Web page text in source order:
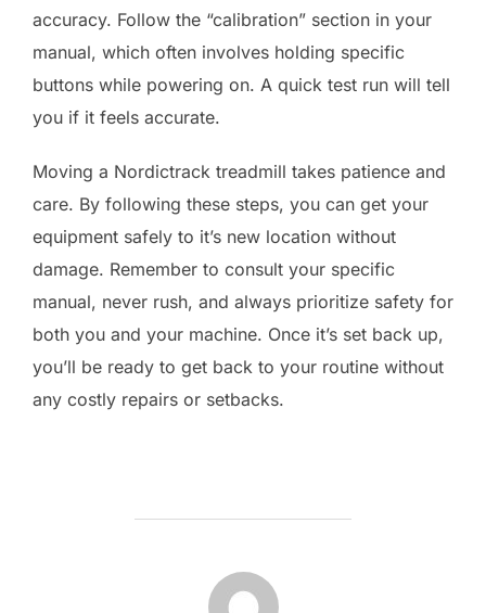
accuracy. Follow the “calibration” section in your
manual, which often involves holding specific
buttons while powering on. A quick test run will tell
you if it feels accurate.
Moving a Nordictrack treadmill takes patience and
care. By following these steps, you can get your
equipment safely to it’s new location without
damage. Remember to consult your specific
manual, never rush, and always prioritize safety for
both you and your machine. Once it’s set back up,
you’ll be ready to get back to your routine without
any costly repairs or setbacks.
POST AUTHOR